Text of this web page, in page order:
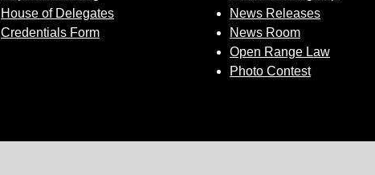
House of Delegates
Credentials Form
News Releases
News Room
Open Range Law
Photo Contest